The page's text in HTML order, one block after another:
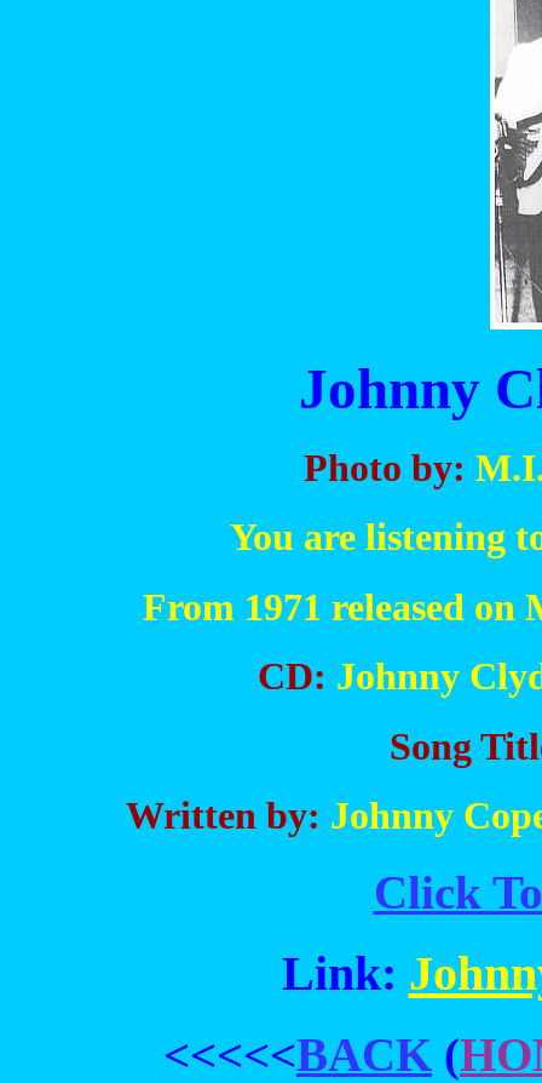
Johnny
Photo by:
You are listening
From 1971 released
CD: Johnny
Song
Written by: Johnny
Click
Link:
<<<<<BACK (